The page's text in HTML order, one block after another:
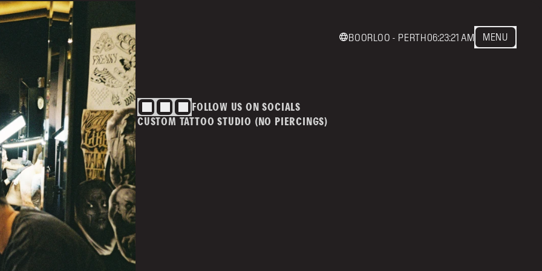
BOORLOO - PERTH06:23:21 AM MENU
PolicyT&Cs
m.au
FOLLOW US ON SOCIALS
CUSTOM TATTOO STUDIO (NO PIERCINGS)